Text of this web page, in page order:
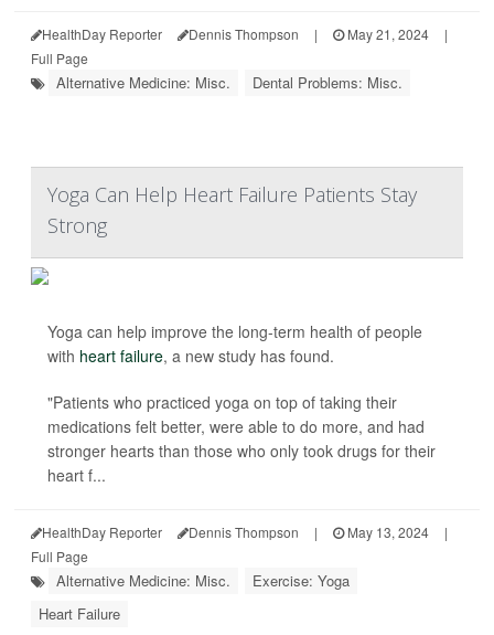
HealthDay Reporter Dennis Thompson | May 21, 2024
|
Full Page
Alternative Medicine: Misc. Dental Problems: Misc.
Yoga Can Help Heart Failure Patients Stay
Strong
Yoga can help improve the long-term health of people
with heart failure, a new study has found.
"Patients who practiced yoga on top of taking their
medications felt better, were able to do more, and had
stronger hearts than those who only took drugs for their
heart f...
HealthDay Reporter Dennis Thompson | May 13, 2024
|
Full Page
Alternative Medicine: Misc.
Exercise: Yoga
Heart Failure